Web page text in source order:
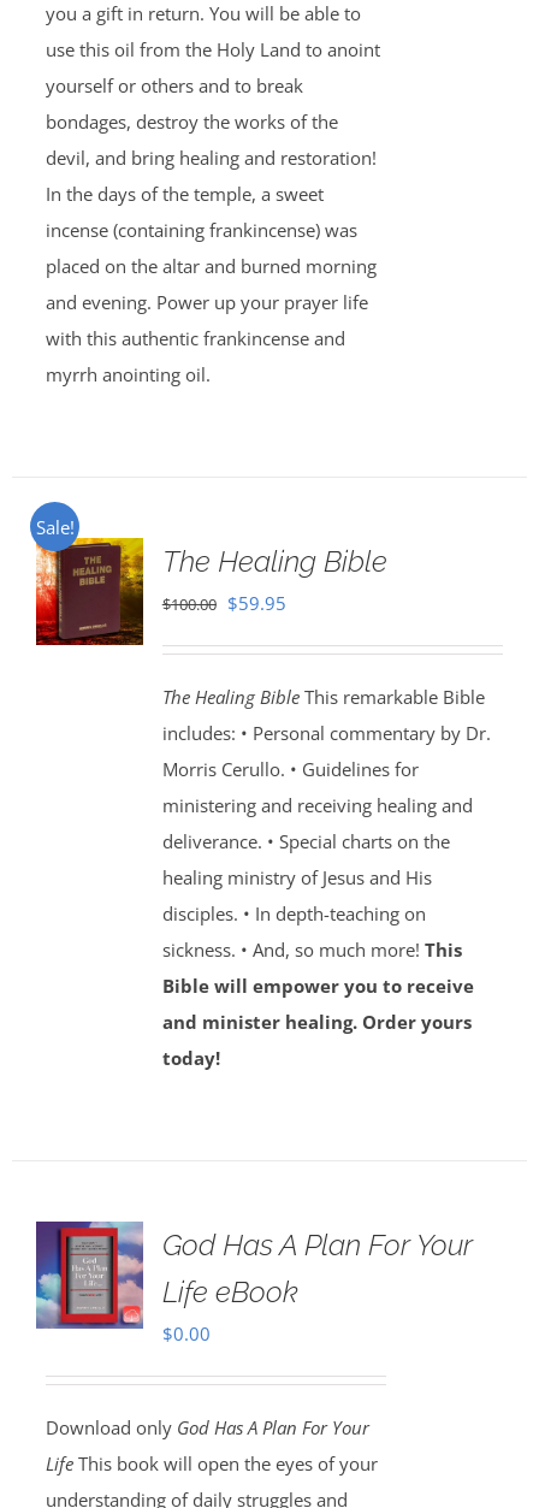
you a gift in return. You will be able to
use this oil from the Holy Land to anoint
yourself or others and to break
bondages, destroy the works of the
devil, and bring healing and restoration!
In the days of the temple, a sweet
incense (containing frankincense) was
placed on the altar and burned morning
and evening. Power up your prayer life
with this authentic frankincense and
myrrh anointing oil.
Sale!
The Healing Bible
$100.00 Original
$100.00.
$59.95Current
$59.95.
The Healing BibleThis remarkable Bible
includes: • Personal commentary by Dr.
Morris Cerullo. • Guidelines for
ministering and receiving healing and
deliverance. • Special charts on the
healing ministry of Jesus and His
disciples. • In depth-teaching on
sickness. • And, so much more! This
Bible will empower you to receive
and minister healing. Order yours
today!
God Has A Plan For Your
Life eBook
$0.00
Download only God Has A Plan For Your
LifeThis book will open the eyes of your
understanding of daily struggles and